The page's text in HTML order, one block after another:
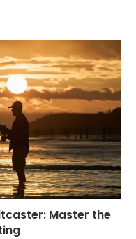
Master the